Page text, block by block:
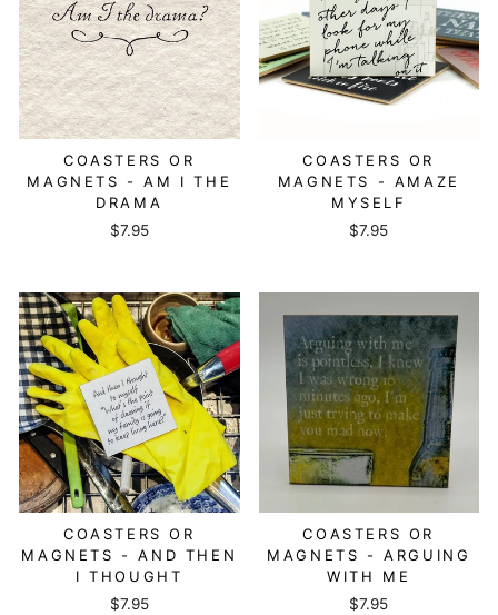
COASTERS OR
MAGNETS - AM I THE
DRAMA
$7.95
COASTERS OR
MAGNETS - AMAZE
MYSELF
$7.95
COASTERS OR
MAGNETS - AND THEN
I THOUGHT
$7.95
COASTERS OR
MAGNETS - ARGUING
WITH ME
$7.95